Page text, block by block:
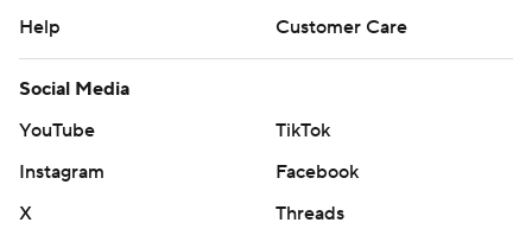
Help
Customer Care
Social Media
YouTube
TikTok
Instagram
Facebook
X
Threads